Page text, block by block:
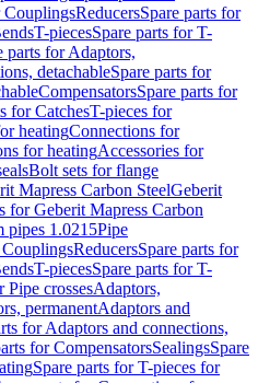
CouplingsReducersSpare parts for
T-piecesSpare parts for T-
parts for Adaptors,
detachableSpare parts for
CompensatorsSpare parts for
for CatchesT-pieces for
heatingConnections for
for heatingAccessories for
Bolt sets for flange
Mapress Carbon SteelGeberit
for Geberit Mapress Carbon
pipes 1.0215Pipe
CouplingsReducersSpare parts for
T-piecesSpare parts for T-
Pipe crossesAdaptors,
permanentAdaptors and
for Adaptors and connections,
for CompensatorsSealingsSpare
Spare parts for T-pieces for